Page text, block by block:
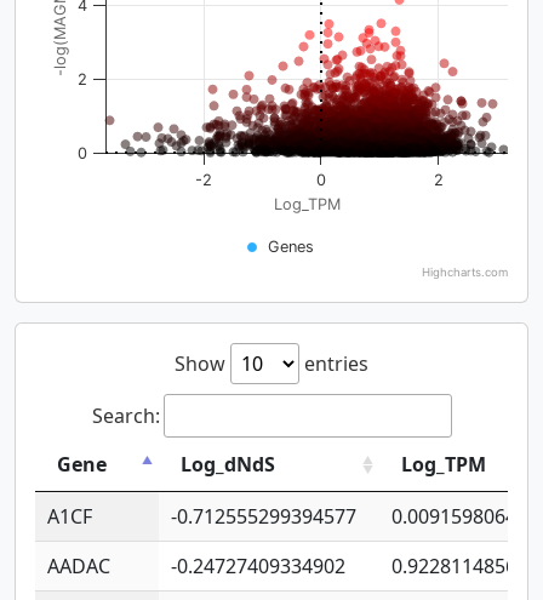
Log_TPM
Genes
-2 0 2
0
2
4
Highcharts.com
Show
entries
Search:
Gene
Log_dNdS
Log_TPM
A1CF
-0.712555299394577
AADAC
-0.24727409334902